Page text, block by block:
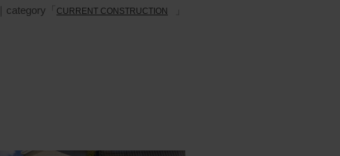
｜category「 CURRENT CONSTRUCTION